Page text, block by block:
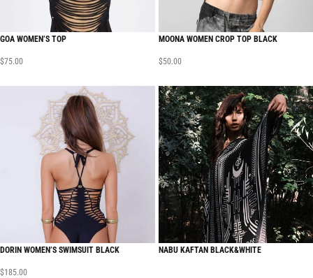
GOA WOMEN’S TOP
$75.00
MOONA WOMEN CROP TOP BLACK
$50.00
DORIN WOMEN’S SWIMSUIT BLACK
$185.00
NABU KAFTAN BLACK&WHITE